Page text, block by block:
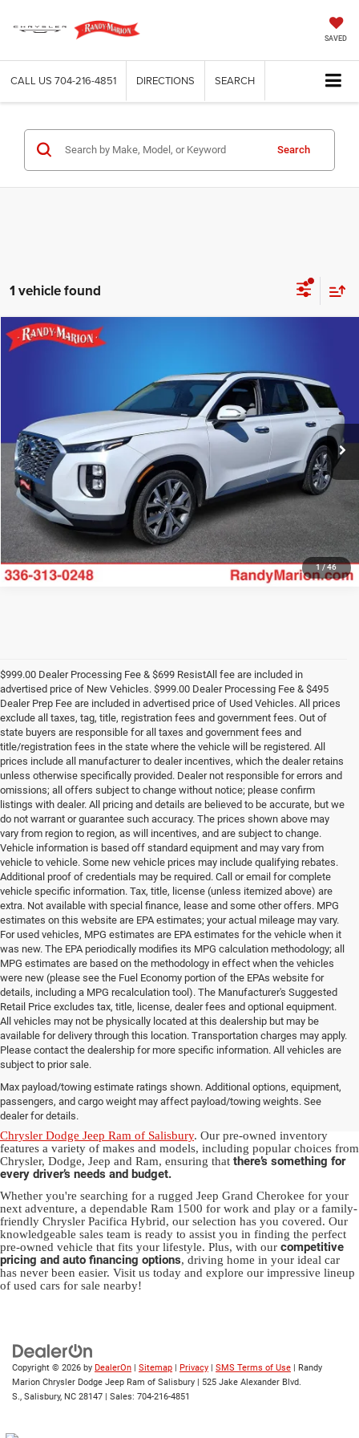
SAVED
CALL US 704-216-4851 DIRECTIONS SEARCH
Search
1 vehicle found
1/46
2020Hyundai Palisade
Randy Marion Ford of West Jefferson
KM8R3DHE4LU096312Stock:1236JBModel:J1442A65
Available 125,735 mi Ext.
More
UNLOCK E-PRICE
Compare Vehicle
$999.00 Dealer Processing Fee & $699 ResistAll fee are included in
advertised price of New Vehicles. $999.00 Dealer Processing Fee & $495
Dealer Prep Fee are included in advertised price of Used Vehicles. All prices
exclude all taxes, tag, title, registration fees and government fees. Out of
state buyers are responsible for all taxes and government fees and
title/registration fees in the state where the vehicle will be registered. All
prices include all manufacturer to dealer incentives, which the dealer retains
unless otherwise specifically provided. Dealer not responsible for errors and
omissions; all offers subject to change without notice; please confirm
listings with dealer. All pricing and details are believed to be accurate, but we
do not warrant or guarantee such accuracy. The prices shown above may
vary from region to region, as will incentives, and are subject to change.
Vehicle information is based off standard equipment and may vary from
vehicle to vehicle. Some new vehicle prices may include qualifying rebates.
Additional proof of credentials may be required. Call or email for complete
vehicle specific information. Tax, title, license (unless itemized above) are
extra. Not available with special finance, lease and some other offers. MPG
estimates on this website are EPA estimates; your actual mileage may vary.
For used vehicles, MPG estimates are EPA estimates for the vehicle when it
was new. The EPA periodically modifies its MPG calculation methodology; all
MPG estimates are based on the methodology in effect when the vehicles
were new (please see the Fuel Economy portion of the EPAs website for
details, including a MPG recalculation tool). The Manufacturer's Suggested
Retail Price excludes tax, title, license, dealer fees and optional equipment.
All vehicles may not be physically located at this dealership but may be
available for delivery through this location. Transportation charges may apply.
Please contact the dealership for more specific information. All vehicles are
subject to prior sale.
Max payload/towing estimate ratings shown. Additional options, equipment,
passengers, and cargo weight may affect payload/towing weights. See
dealer for details.
Used Ram & Jeep Vehicles for Sale
in Salisbury, NC
Discover a diverse array of quality used vehicles at
Chrysler Dodge Jeep Ram of Salisbury. Our pre-owned inventory
features a variety of makes and models, including popular choices from
Chrysler, Dodge, Jeep and Ram, ensuring that there’s something for
every driver’s needs and budget.
Whether you're searching for a rugged Jeep Grand Cherokee for your
next adventure, a dependable Ram 1500 for work and play or a family-
friendly Chrysler Pacifica Hybrid, our selection has you covered. Our
knowledgeable sales team is ready to assist you in finding the perfect
pre-owned vehicle that fits your lifestyle. Plus, with our competitive
pricing and auto financing options, driving home in your ideal car
has never been easier. Visit us today and explore our impressive lineup
of used cars for sale nearby!
Copyright © 2026 by DealerOn | Sitemap | Privacy | SMS Terms of Use | Randy
Marion Chrysler Dodge Jeep Ram of Salisbury | 525 Jake Alexander Blvd.
S., Salisbury, NC 28147 | Sales: 704-216-4851